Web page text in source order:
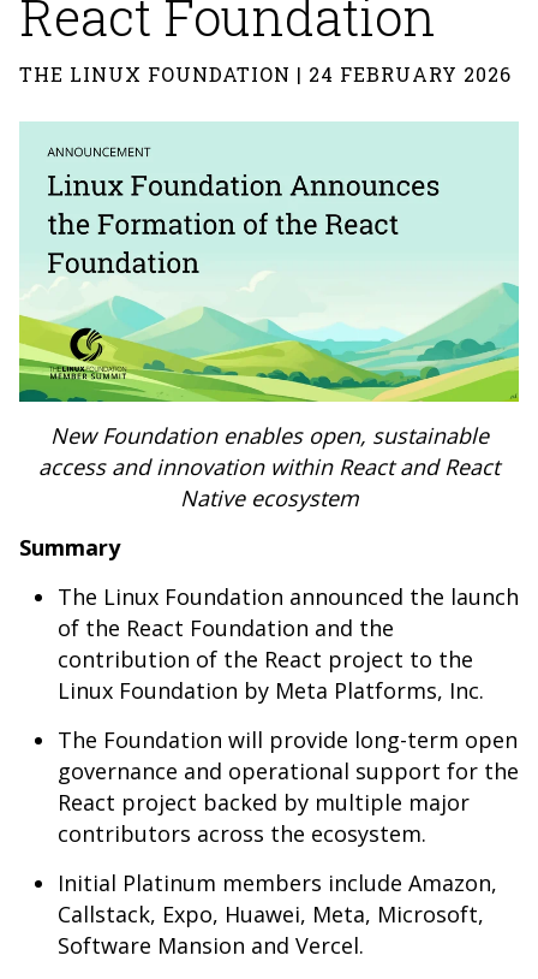
React Foundation
THE LINUX FOUNDATION | 24 FEBRUARY 2026
New Foundation enables open, sustainable
access and innovation within React and React
Native ecosystem
Summary
The Linux Foundation announced the launch
of the React Foundation and the
contribution of the React project to the
Linux Foundation by Meta Platforms, Inc.
The Foundation will provide long-term open
governance and operational support for the
React project backed by multiple major
contributors across the ecosystem.
Initial Platinum members include Amazon,
Callstack, Expo, Huawei, Meta, Microsoft,
Software Mansion and Vercel.